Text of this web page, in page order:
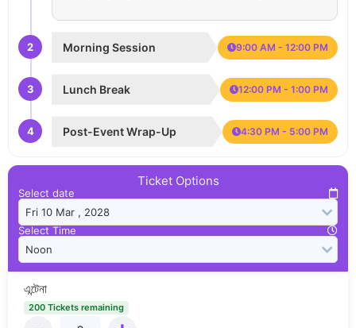
2 Morning Session 9:00 AM - 12:00 PM
3 Lunch Break 12:00 PM - 1:00 PM
4 Post-Event Wrap-Up 4:30 PM - 5:00 PM
Ticket Options
Select date
Select Time
এন্টেনা
200 Tickets remaining